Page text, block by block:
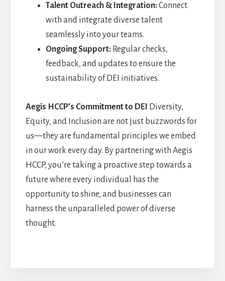
Talent Outreach & Integration:Connect
with and integrate diverse talent
seamlessly into your teams.
Ongoing Support:Regular checks,
feedback, and updates to ensure the
sustainability of DEI initiatives.
Aegis HCCP’s Commitment to DEI
Diversity,
Equity, and Inclusion are not just buzzwords for
us—they are fundamental principles we embed
in our work every day. By partnering with Aegis
HCCP, you’re taking a proactive step towards a
future where every individual has the
opportunity to shine, and businesses can
harness the unparalleled power of diverse
thought.